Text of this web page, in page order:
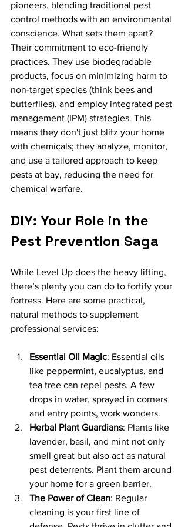
pioneers, blending traditional pest
control methods with an environmental
conscience. What sets them apart?
Their commitment to eco-friendly
practices. They use biodegradable
products, focus on minimizing harm to
non-target species (think bees and
butterflies), and employ integrated pest
management (IPM) strategies. This
means they don't just blitz your home
with chemicals; they analyze, monitor,
and use a tailored approach to keep
pests at bay, reducing the need for
chemical warfare.
DIY: Your Role in the
Pest Prevention Saga
While Level Up does the heavy lifting,
there’s plenty you can do to fortify your
fortress. Here are some practical,
natural methods to supplement
professional services:
Essential Oil Magic: Essential oils
like peppermint, eucalyptus, and
tea tree can repel pests. A few
drops in water, sprayed in corners
and entry points, work wonders.
Herbal Plant Guardians: Plants like
lavender, basil, and mint not only
smell great but also act as natural
pest deterrents. Plant them around
your home for a green barrier.
The Power of Clean: Regular
cleaning is your first line of